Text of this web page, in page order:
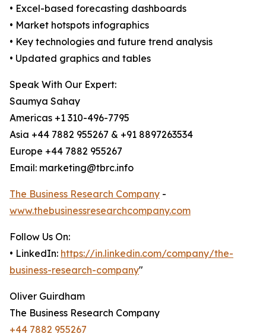
• Excel-based forecasting dashboards
• Market hotspots infographics
• Key technologies and future trend analysis
• Updated graphics and tables
Speak With Our Expert:
Saumya Sahay
Americas +1 310-496-7795
Asia +44 7882 955267 & +91 8897263534
Europe +44 7882 955267
Email: marketing@tbrc.info
The Business Research Company -
www.thebusinessresearchcompany.com
Follow Us On:
• LinkedIn: https://in.linkedin.com/company/the-
business-research-company"
Oliver Guirdham
The Business Research Company
+44 7882 955267